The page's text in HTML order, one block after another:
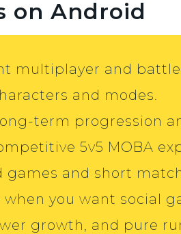
on Android
multiplayer and battle
and modes.
term progression
5v5 MOBA
games and short
you want social
growth, and pure